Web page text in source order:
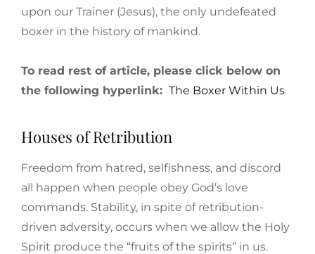
upon our Trainer (Jesus), the only undefeated
boxer in the history of mankind.
To read rest of article, please click below on
the following hyperlink: The Boxer Within Us
Houses of Retribution
Freedom from hatred, selfishness, and discord
all happen when people obey God’s love
commands. Stability, in spite of retribution-
driven adversity, occurs when we allow the Holy
Spirit produce the “fruits of the spirits” in us.